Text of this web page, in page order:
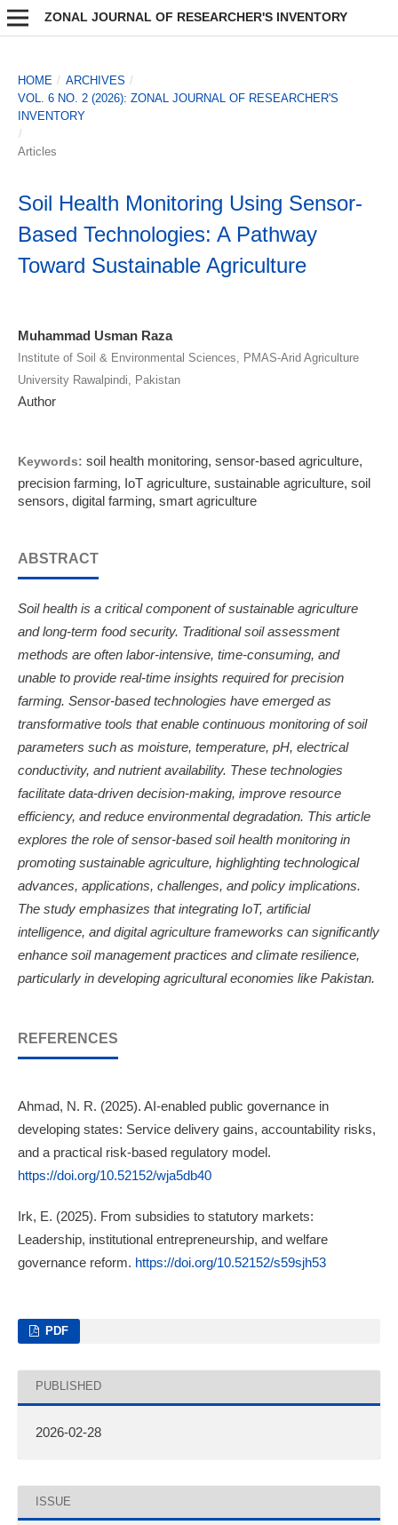
ZONAL JOURNAL OF RESEARCHER'S INVENTORY
HOME / ARCHIVES /
VOL. 6 NO. 2 (2026): ZONAL JOURNAL OF RESEARCHER'S
INVENTORY
/
Articles
Soil Health Monitoring Using Sensor-
Based Technologies: A Pathway
Toward Sustainable Agriculture
Muhammad Usman Raza
Institute of Soil & Environmental Sciences, PMAS-Arid Agriculture
University Rawalpindi, Pakistan
Author
Keywords: soil health monitoring, sensor-based agriculture,
precision farming, IoT agriculture, sustainable agriculture, soil
sensors, digital farming, smart agriculture
ABSTRACT
Soil health is a critical component of sustainable agriculture
and long-term food security. Traditional soil assessment
methods are often labor-intensive, time-consuming, and
unable to provide real-time insights required for precision
farming. Sensor-based technologies have emerged as
transformative tools that enable continuous monitoring of soil
parameters such as moisture, temperature, pH, electrical
conductivity, and nutrient availability. These technologies
facilitate data-driven decision-making, improve resource
efficiency, and reduce environmental degradation. This article
explores the role of sensor-based soil health monitoring in
promoting sustainable agriculture, highlighting technological
advances, applications, challenges, and policy implications.
The study emphasizes that integrating IoT, artificial
intelligence, and digital agriculture frameworks can significantly
enhance soil management practices and climate resilience,
particularly in developing agricultural economies like Pakistan.
REFERENCES
Ahmad, N. R. (2025). AI-enabled public governance in
developing states: Service delivery gains, accountability risks,
and a practical risk-based regulatory model.
https://doi.org/10.52152/wja5db40
Irk, E. (2025). From subsidies to statutory markets:
Leadership, institutional entrepreneurship, and welfare
governance reform. https://doi.org/10.52152/s59sjh53
PDF
PUBLISHED
2026-02-28
ISSUE